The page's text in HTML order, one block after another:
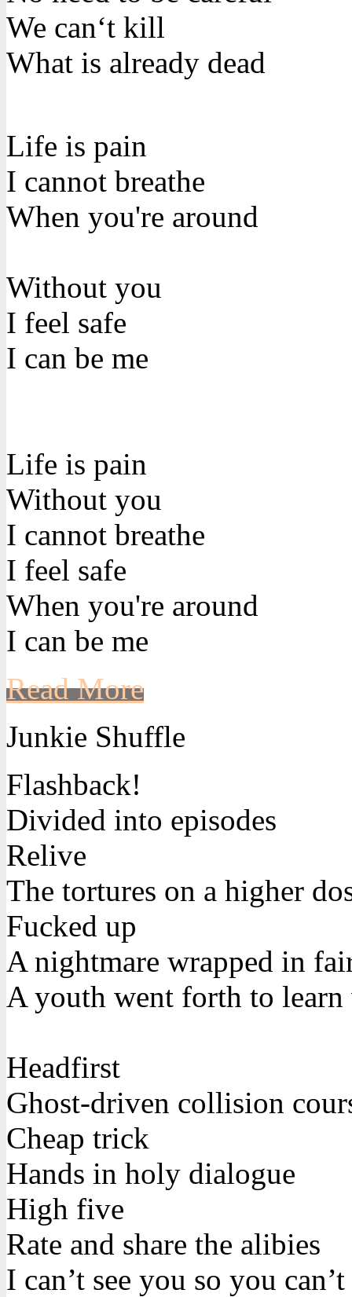
We can‘t kill
What is already dead
Life is pain
I cannot breathe
When you're around
Without you
I feel safe
I can be me
Life is pain
Without you
I cannot breathe
I feel safe
When you're around
I can be me
Read More
Junkie Shuffle
Flashback!
Divided into episodes
Relive
The tortures on a higher
Fucked up
A nightmare wrapped in
A youth went forth to learn
Headfirst
Ghost-driven collision
Cheap trick
Hands in holy dialogue
High five
Rate and share the alibies
I can’t see you so you can’t